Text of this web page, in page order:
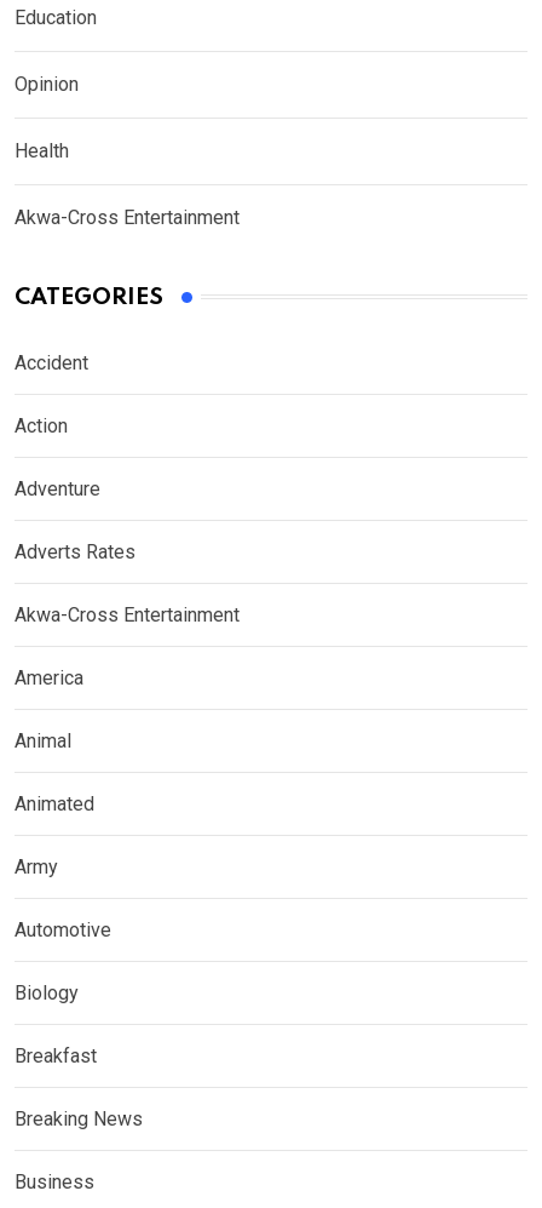
Education
Opinion
Health
Akwa-Cross Entertainment
CATEGORIES
Accident
Action
Adventure
Adverts Rates
Akwa-Cross Entertainment
America
Animal
Animated
Army
Automotive
Biology
Breakfast
Breaking News
Business